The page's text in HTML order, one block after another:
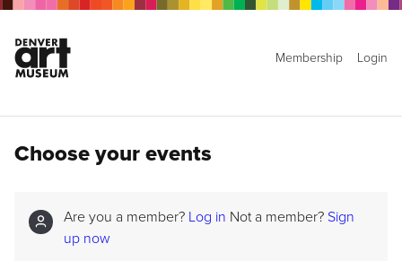
Membership Login
Choose your events
Are you a member? Log in Not a member? Sign
up now